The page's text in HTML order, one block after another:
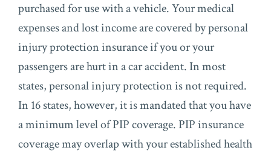
purchased for use with a vehicle. Your medical
expenses and lost income are covered by personal
injury protection insurance if you or your
passengers are hurt in a car accident. In most
states, personal injury protection is not required.
In 16 states, however, it is mandated that you have
a minimum level of PIP coverage. PIP insurance
coverage may overlap with your established health